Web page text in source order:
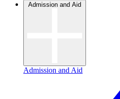
Admission and Aid
Admission and Aid